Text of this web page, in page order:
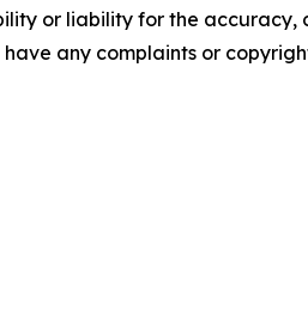
or liability for the accuracy,
any complaints or